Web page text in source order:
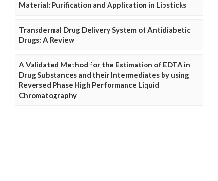
Material: Purification and Application in Lipsticks
Transdermal Drug Delivery System of Antidiabetic
Drugs: A Review
A Validated Method for the Estimation of EDTA in
Drug Substances and their Intermediates by using
Reversed Phase High Performance Liquid
Chromatography